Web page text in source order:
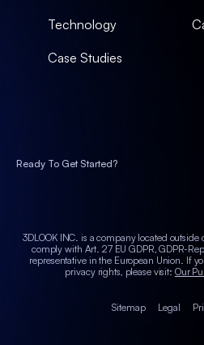
Technology
Case Studies
Ready To Get Started?
3DLOOK INC. is a company located
comply with Art. 27 EU GDPR, GDPR-
representative in the European Union. If
privacy rights, please visit: Our
Sitemap Legal